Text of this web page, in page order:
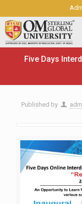
Five Days
Published by